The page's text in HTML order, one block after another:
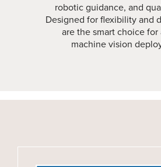
robotic guidance, and
Designed for flexibility and
are the smart choice for
machine vision